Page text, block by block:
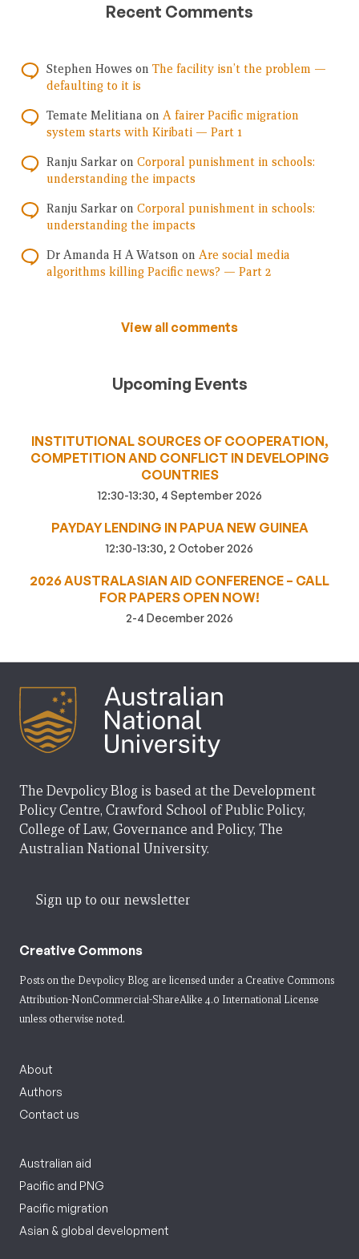
Recent Comments
Stephen Howes on The facility isn’t the problem —
defaulting to it is
Temate Melitiana on A fairer Pacific migration
system starts with Kiribati — Part 1
Ranju Sarkar on Corporal punishment in schools:
understanding the impacts
Ranju Sarkar on Corporal punishment in schools:
understanding the impacts
Dr Amanda H A Watson on Are social media
algorithms killing Pacific news? — Part 2
View all comments
Upcoming Events
INSTITUTIONAL SOURCES OF COOPERATION,
COMPETITION AND CONFLICT IN DEVELOPING
COUNTRIES
12:30-13:30, 4 September 2026
PAYDAY LENDING IN PAPUA NEW GUINEA
12:30-13:30, 2 October 2026
2026 AUSTRALASIAN AID CONFERENCE – CALL
FOR PAPERS OPEN NOW!
2-4 December 2026
The Devpolicy Blog is based at the Development
Policy Centre, Crawford School of Public Policy,
College of Law, Governance and Policy, The
Australian National University.
Sign up to our newsletter
Creative Commons
Posts on the Devpolicy Blog are licensed under a Creative Commons
Attribution-NonCommercial-ShareAlike 4.0 International License
unless otherwise noted.
About
Authors
Contact us
Australian aid
Pacific and PNG
Pacific migration
Asian & global development